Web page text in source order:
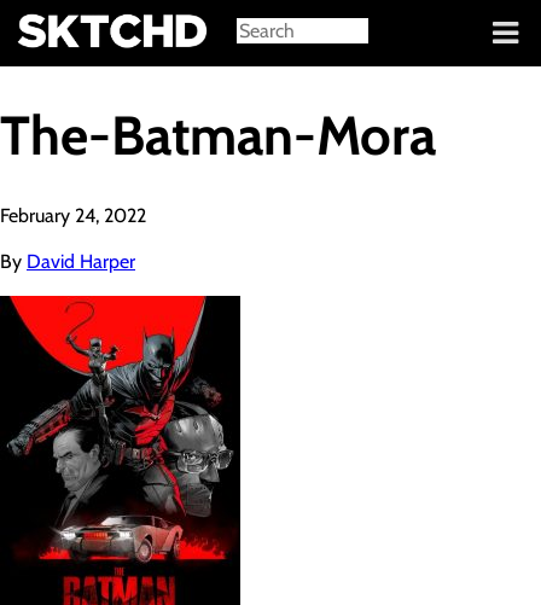
Sign in
The-Batman-Mora
February 24, 2022
By David Harper